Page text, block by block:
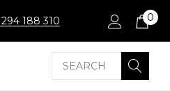
294 188 310 0
Search